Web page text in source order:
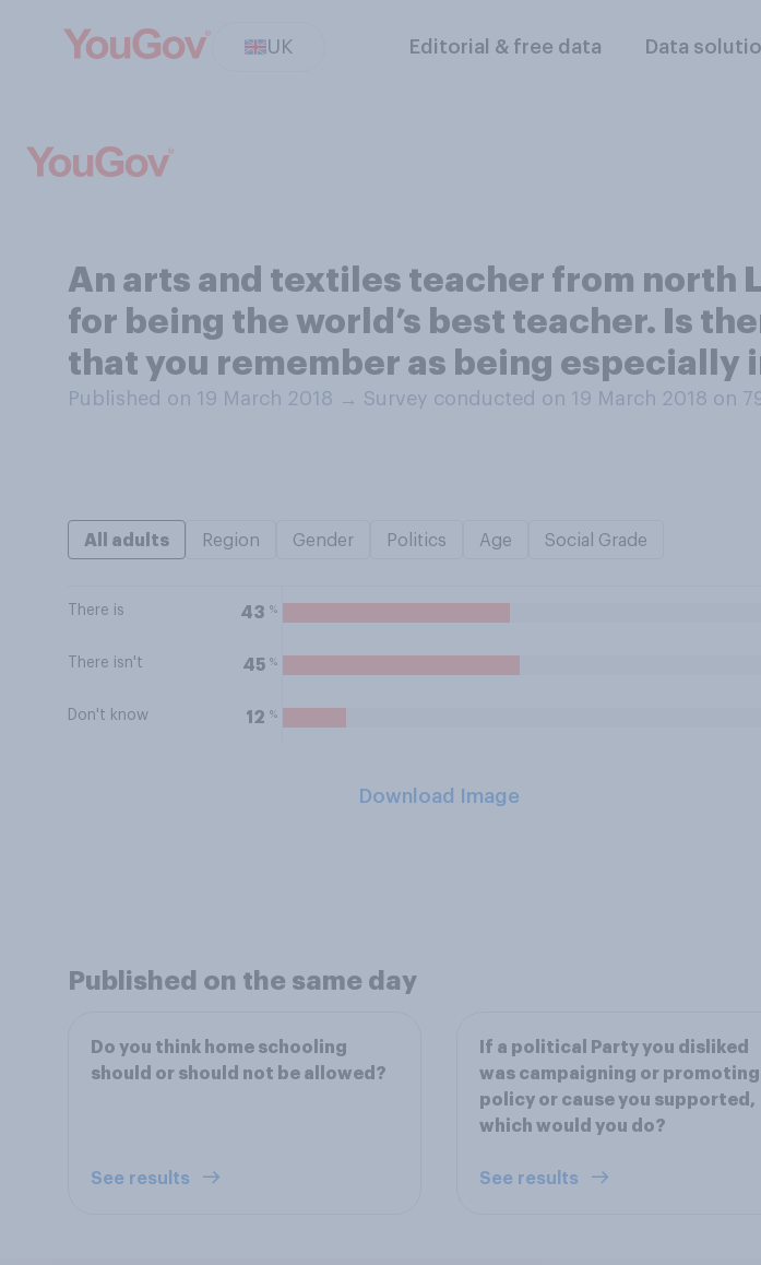
UK Editorial & free data Data
An arts and textiles teacher from north
for being the world’s best teacher. Is
that you remember as being especially
Published on 19 March 2018 → Survey conducted on 19 March 2018 on
All adults Region Gender Politics Age Social Grade
There is 43 %
There isn't 45 %
Don't know 12 %
Download Image
Published on the same day
Do you think home schooling
should or should not be allowed?
See results
If a political Party you disliked
was campaigning or promoting
policy or cause you supported,
which would you do?
See results